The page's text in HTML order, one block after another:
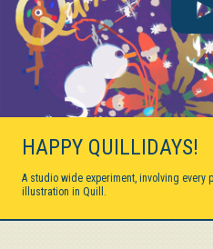
HAPPY QUILLIDAYS!
A studio wide experiment, involving every
illustration in Quill.